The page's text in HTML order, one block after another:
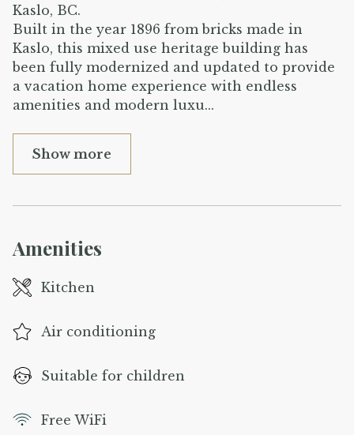
Kaslo, BC.
Built in the year 1896 from bricks made in
Kaslo, this mixed use heritage building has
been fully modernized and updated to provide
a vacation home experience with endless
amenities and modern luxu...
Show more
Amenities
Kitchen
Air conditioning
Suitable for children
Free WiFi